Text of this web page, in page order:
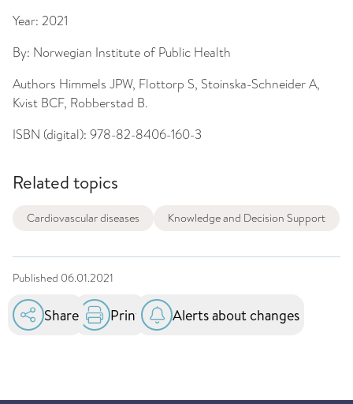
Year: 2021
By: Norwegian Institute of Public Health
Authors Himmels JPW, Flottorp S, Stoinska-Schneider A,
Kvist BCF, Robberstad B.
ISBN (digital): 978-82-8406-160-3
Related topics
Cardiovascular diseases Knowledge and Decision Support
Published 06.01.2021
Share Print Alerts about changes